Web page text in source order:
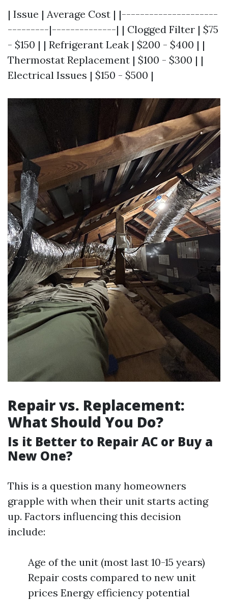
| Issue | Average Cost | |---------------------
---------|--------------| | Clogged Filter | $75
- $150 | | Refrigerant Leak | $200 - $400 | |
Thermostat Replacement | $100 - $300 | |
Electrical Issues | $150 - $500 |
Repair vs. Replacement:
What Should You Do?
Is it Better to Repair AC or Buy a
New One?
This is a question many homeowners
grapple with when their unit starts acting
up. Factors influencing this decision
include:
Age of the unit (most last 10-15 years)
Repair costs compared to new unit
prices Energy efficiency potential